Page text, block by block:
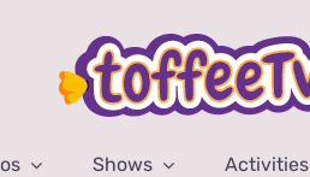
Shows Activities